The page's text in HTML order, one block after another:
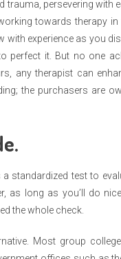
persevering with
towards therapy
experience as you
perfect it. But no one
any therapist can
the purchasers are
standardized test to
as long as you’ll do
the whole check.
Most group